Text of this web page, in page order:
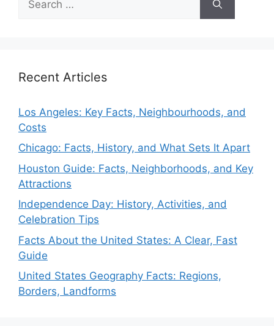
for:
Recent Articles
Los Angeles: Key Facts, Neighbourhoods, and
Costs
Chicago: Facts, History, and What Sets It Apart
Houston Guide: Facts, Neighborhoods, and Key
Attractions
Independence Day: History, Activities, and
Celebration Tips
Facts About the United States: A Clear, Fast
Guide
United States Geography Facts: Regions,
Borders, Landforms